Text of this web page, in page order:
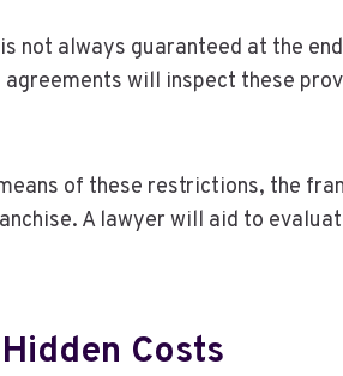
not always guaranteed at the
will inspect these
of these restrictions, the
A lawyer will aid to
Costs